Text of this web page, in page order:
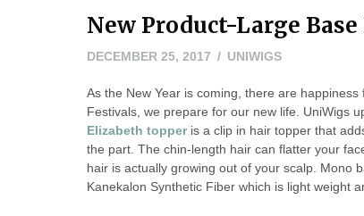
New Product-Large
DECEMBER 25, 2017 UNIWIGS
As the New Year is coming, there are
Festivals, we prepare for our new life. UniWigs
Elizabeth topperis a clip in hair topper that
the part. The chin-length hair can flatter your
hair is actually growing out of your scalp. Mono
Kanekalon Synthetic Fiber which is light weight